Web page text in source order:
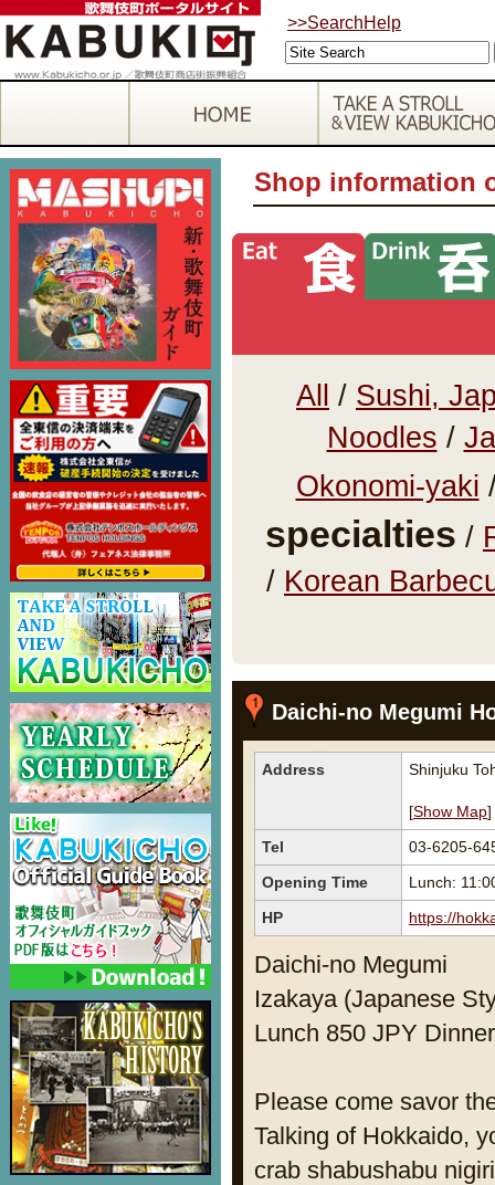
>>SearchHelp
Shop information
All / Sushi,
Noodles /
Okonomi-yaki
specialties /
/ Korean
Daichi-no Megumi
Address Shinjuku
[Show Map]
Tel
03-6205-
Opening Time
Lunch:
HP
https://
Daichi-no Megumi
Izakaya (Japanese
Lunch 850 JPY
Please come savor
Talking of Hokkaido,
crab shabushabu